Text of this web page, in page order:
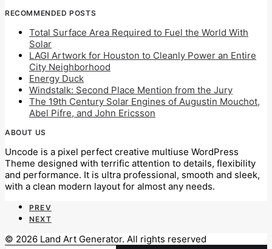
RECOMMENDED POSTS
Total Surface Area Required to Fuel the World With
Solar
LAGI Artwork for Houston to Cleanly Power an Entire
City Neighborhood
Energy Duck
Windstalk: Second Place Mention from the Jury
The 19th Century Solar Engines of Augustin Mouchot,
Abel Pifre, and John Ericsson
ABOUT US
Uncode is a pixel perfect creative multiuse WordPress
Theme designed with terrific attention to details, flexibility
and performance. It is ultra professional, smooth and sleek,
with a clean modern layout for almost any needs.
PREV
NEXT
© 2026 Land Art Generator. All rights reserved